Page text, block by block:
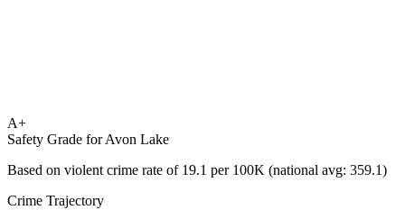
A+
Safety Grade forAvon Lake
Based on violent crime rate of 19.1 per 100K (national avg: 359.1)
Crime Trajectory